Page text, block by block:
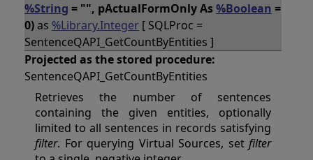
%String = "", pActualFormOnly As%Boolean =
0)as %Library.Integer [ SQLProc =
SentenceQAPI_GetCountByEntities ]
Projected as the stored procedure:
SentenceQAPI_GetCountByEntities
Retrieves the number of sentences
containing the given entities, optionally
limited to all sentences in records satisfying
filter. For querying Virtual Sources, set filter